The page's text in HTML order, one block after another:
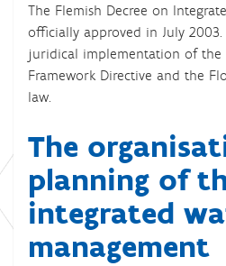
The Flemish Decree on
officially approved in July 2003.
juridical implementation of the
Framework Directive and the
law.
The
planning of
integrated
management